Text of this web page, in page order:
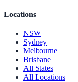
Locations
NSW
Sydney
Melbourne
Brisbane
All States
All Locations